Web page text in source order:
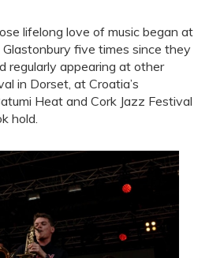
lifelong love of music began at
five times since they
regularly appearing at other
in Dorset, at Croatia’s
Heat and Cork Jazz Festival
hold.